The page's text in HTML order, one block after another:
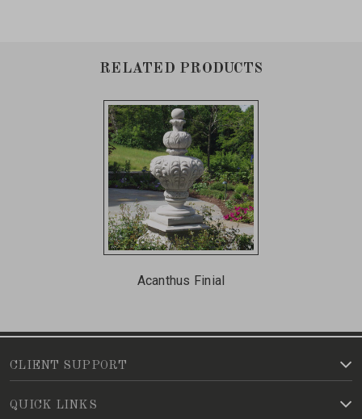
RELATED PRODUCTS
Acanthus Finial
CLIENT SUPPORT
QUICK LINKS